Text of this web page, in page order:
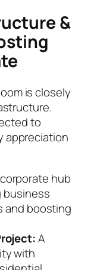
&
is closely
to
appreciation
hub
business
and boosting
A
with